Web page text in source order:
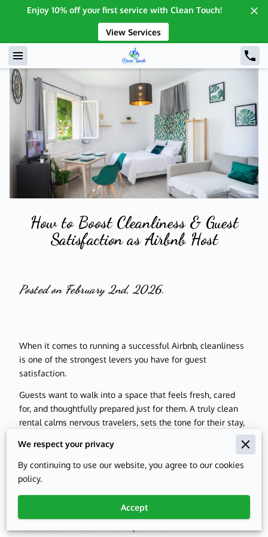
Enjoy 10% off your first service with Clean Touch!
View Services
How to Boost Cleanliness & Guest
Satisfaction as Airbnb Host
Posted on February 2nd, 2026.
When it comes to running a successful Airbnb, cleanliness
is one of the strongest levers you have for guest
satisfaction.
Guests want to walk into a space that feels fresh, cared
for, and thoughtfully prepared just for them. A truly clean
rental calms nervous travelers, sets the tone for their stay,
is about what they notice the moment they drop their bags
by the door. From spotless bathrooms to crumb-free
impression. That first walkthrough often shapes how they
We respect your privacy
By continuing to use our website, you agree to our cookies
policy.
Accept